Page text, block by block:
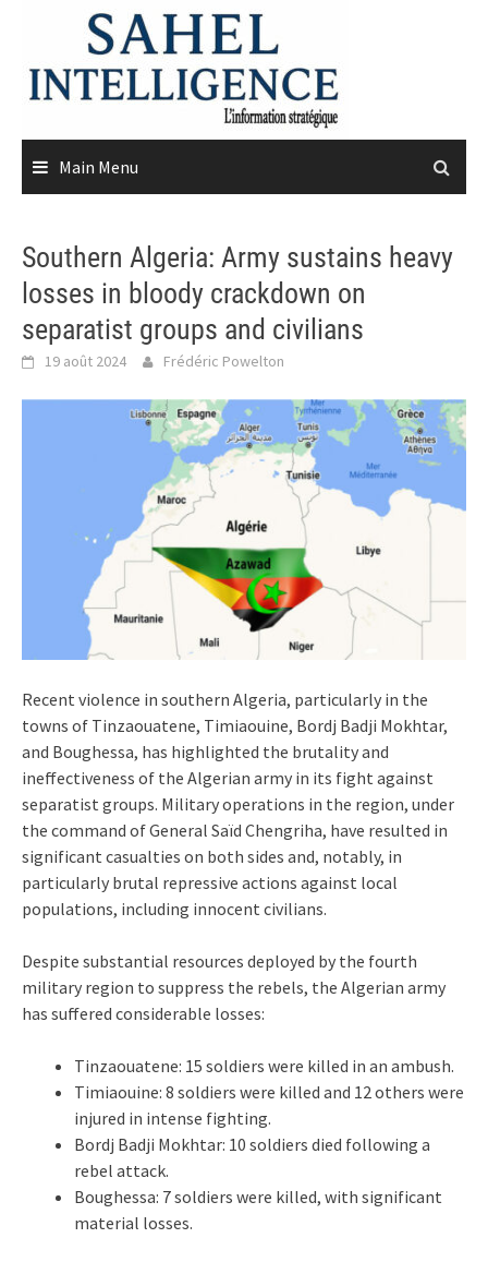
content
Main Menu
Southern Algeria: Army sustains heavy
losses in bloody crackdown on
separatist groups and civilians
19 août 2024 Frédéric Powelton
Recent violence in southern Algeria, particularly in the
towns of Tinzaouatene, Timiaouine, Bordj Badji Mokhtar,
and Boughessa, has highlighted the brutality and
ineffectiveness of the Algerian army in its fight against
separatist groups. Military operations in the region, under
the command of General Saïd Chengriha, have resulted in
significant casualties on both sides and, notably, in
particularly brutal repressive actions against local
populations, including innocent civilians.
Despite substantial resources deployed by the fourth
military region to suppress the rebels, the Algerian army
has suffered considerable losses:
Tinzaouatene: 15 soldiers were killed in an ambush.
Timiaouine: 8 soldiers were killed and 12 others were
injured in intense fighting.
Bordj Badji Mokhtar: 10 soldiers died following a
rebel attack.
Boughessa: 7 soldiers were killed, with significant
material losses.